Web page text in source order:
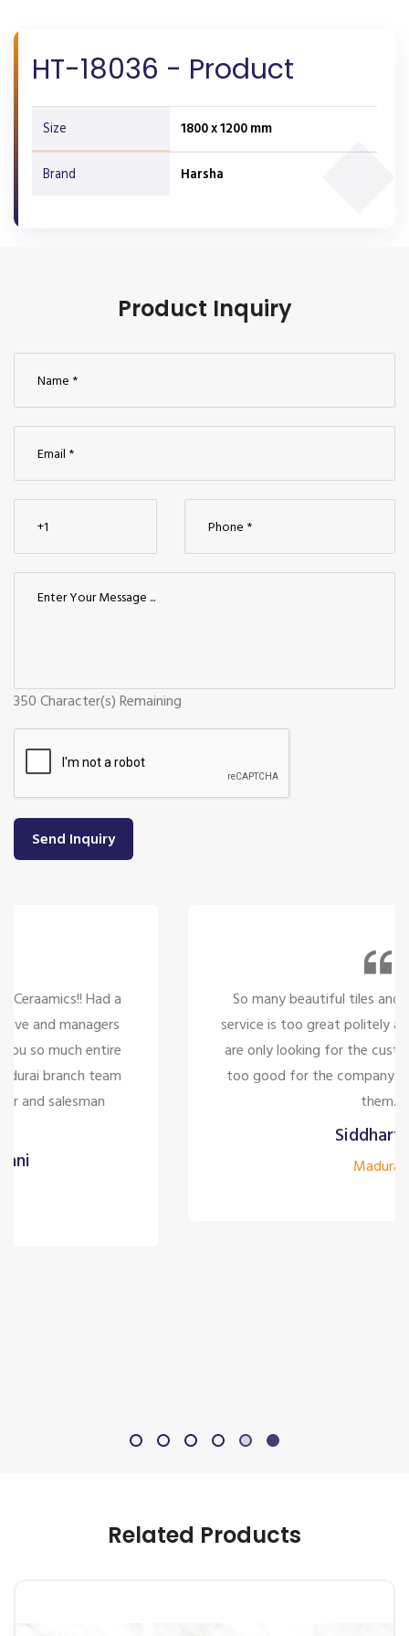
HT-18036 - Product
Size 1800 x 1200 mm
Brand Harsha
Product Inquiry
So many beautiful tiles and products and there
service is too great politely and humble, the staffs
are only looking for the customer satisfaction it's
too good for the company to have the staff like
350Character(s) Remaining
Send Inquiry
Related Products